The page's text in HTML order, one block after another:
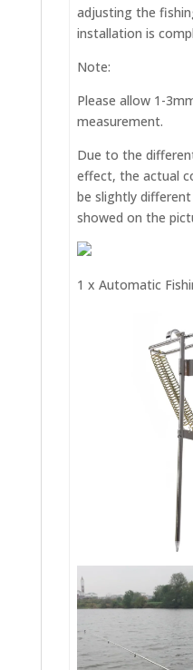
adjusting the
installation is
Note:
Please allow 1-
measurement.
Due to the
effect, the actual
be slightly
showed on the
1 x Automatic